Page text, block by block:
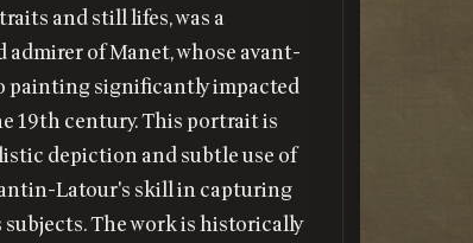
and still lifes, was a
admirer of Manet, whose avant-
painting significantly impacted
19th century. This portrait is
depiction and subtle use of
Latour's skill in capturing
subjects. The work is historically